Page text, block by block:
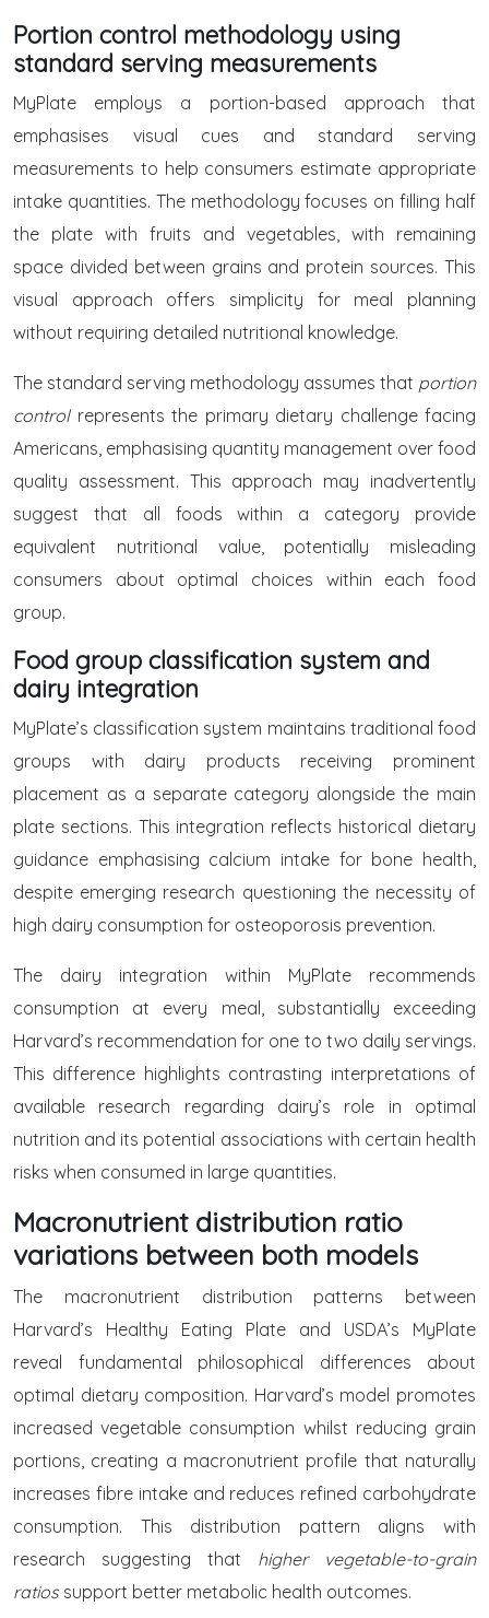
Portion control methodology using
standard serving measurements
MyPlate employs a portion-based approach that
emphasises visual cues and standard serving
measurements to help consumers estimate appropriate
intake quantities. The methodology focuses on filling half
the plate with fruits and vegetables, with remaining
space divided between grains and protein sources. This
visual approach offers simplicity for meal planning
without requiring detailed nutritional knowledge.
The standard serving methodology assumes that portion
control represents the primary dietary challenge facing
Americans, emphasising quantity management over food
quality assessment. This approach may inadvertently
suggest that all foods within a category provide
equivalent nutritional value, potentially misleading
consumers about optimal choices within each food
group.
Food group classification system and
dairy integration
MyPlate’s classification system maintains traditional food
groups with dairy products receiving prominent
placement as a separate category alongside the main
plate sections. This integration reflects historical dietary
guidance emphasising calcium intake for bone health,
despite emerging research questioning the necessity of
high dairy consumption for osteoporosis prevention.
The dairy integration within MyPlate recommends
consumption at every meal, substantially exceeding
Harvard’s recommendation for one to two daily servings.
This difference highlights contrasting interpretations of
available research regarding dairy’s role in optimal
nutrition and its potential associations with certain health
risks when consumed in large quantities.
Macronutrient distribution ratio
variations between both models
The macronutrient distribution patterns between
Harvard’s Healthy Eating Plate and USDA’s MyPlate
reveal fundamental philosophical differences about
optimal dietary composition. Harvard’s model promotes
increased vegetable consumption whilst reducing grain
portions, creating a macronutrient profile that naturally
increases fibre intake and reduces refined carbohydrate
consumption. This distribution pattern aligns with
research suggesting that higher vegetable-to-grain
ratios support better metabolic health outcomes.